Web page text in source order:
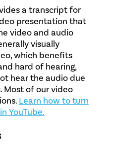
a transcript for
presentation that
video and audio
visually
which benefits
hard of hearing,
hear the audio due
Most of our video
Learn how to turn
YouTube.